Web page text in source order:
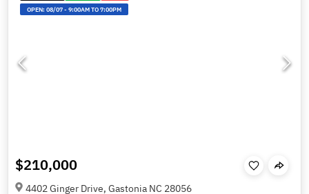
OPEN:08/07-9:00AM TO 7:00PM
$210,000
4402 Ginger Drive, Gastonia NC 28056